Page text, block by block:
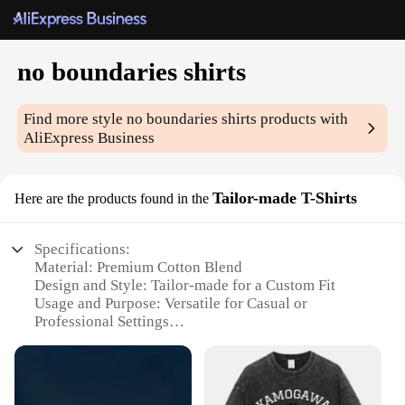
no boundaries shirts
Find more styleno boundaries shirts products with
AliExpress Business
Here are the products found in the Tailor-made T-Shirts
Specifications:
Material: Premium Cotton Blend
Design and Style: Tailor-made for a Custom Fit
Usage and Purpose: Versatile for Casual or
Professional Settings
Parts and Accessories: Available in Sets for a